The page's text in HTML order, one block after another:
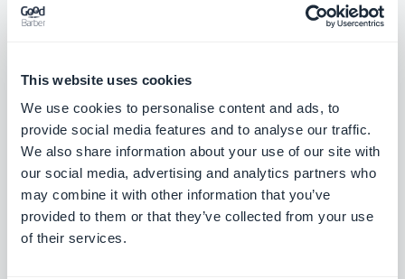
This website uses cookies
We use cookies to personalise content and ads, to
provide social media features and to analyse our traffic.
We also share information about your use of our site with
our social media, advertising and analytics partners who
may combine it with other information that you’ve
provided to them or that they’ve collected from your use
of their services.
Julkaisu 21/01/2026
Events section: Links on event detail pages now use the color
defined in the advanced settings.
#BUG FIX#IOS